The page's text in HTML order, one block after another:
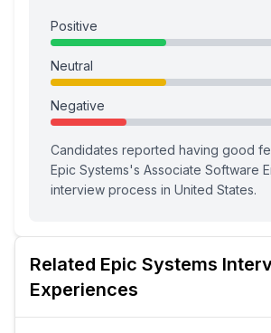
Related Epic Systems
Experiences
Positive
Neutral
Negative
Candidates reported having good
Epic Systems's Associate Software
interview process in United States.